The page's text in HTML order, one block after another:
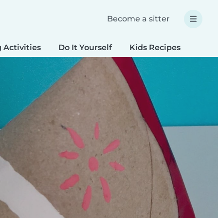
Become a sitter
Activities Do It Yourself Kids Recipes